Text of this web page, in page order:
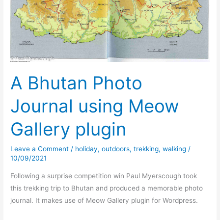
A Bhutan Photo
Journal using Meow
Gallery plugin
Leave a Comment / holiday,outdoors,trekking,walking /
10/09/2021
Following a surprise competition win Paul Myerscough took
this trekking trip to Bhutan and produced a memorable photo
journal. It makes use of Meow Gallery plugin for Wordpress.